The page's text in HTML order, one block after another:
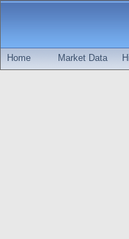
Home Market Data